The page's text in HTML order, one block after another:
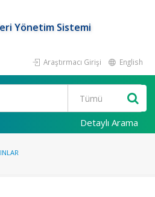
Yönetim Sistemi
Araştırmacı Girişi English
Detaylı Arama